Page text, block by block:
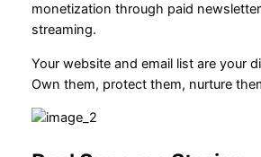
monetization through paid
streaming.
Your website and email list are your
Own them, protect them, nurture